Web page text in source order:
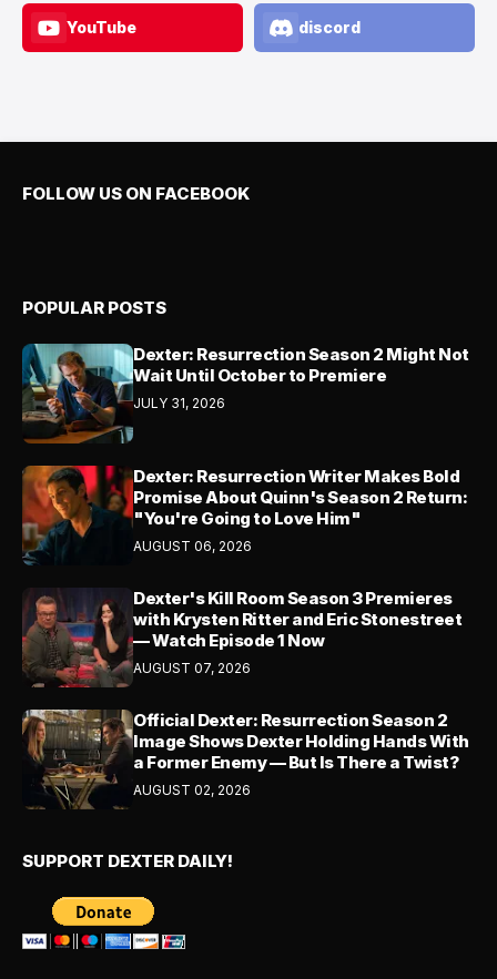
YouTube discord
FOLLOW US ON FACEBOOK
POPULAR POSTS
Dexter: Resurrection Season 2 Might Not
Wait Until October to Premiere
JULY 31, 2026
Dexter: Resurrection Writer Makes Bold
Promise About Quinn's Season 2 Return:
"You're Going to Love Him"
AUGUST 06, 2026
Dexter's Kill Room Season 3 Premieres
with Krysten Ritter and Eric Stonestreet
— Watch Episode 1 Now
AUGUST 07, 2026
Official Dexter: Resurrection Season 2
Image Shows Dexter Holding Hands With
a Former Enemy — But Is There a Twist?
AUGUST 02, 2026
SUPPORT DEXTER DAILY!